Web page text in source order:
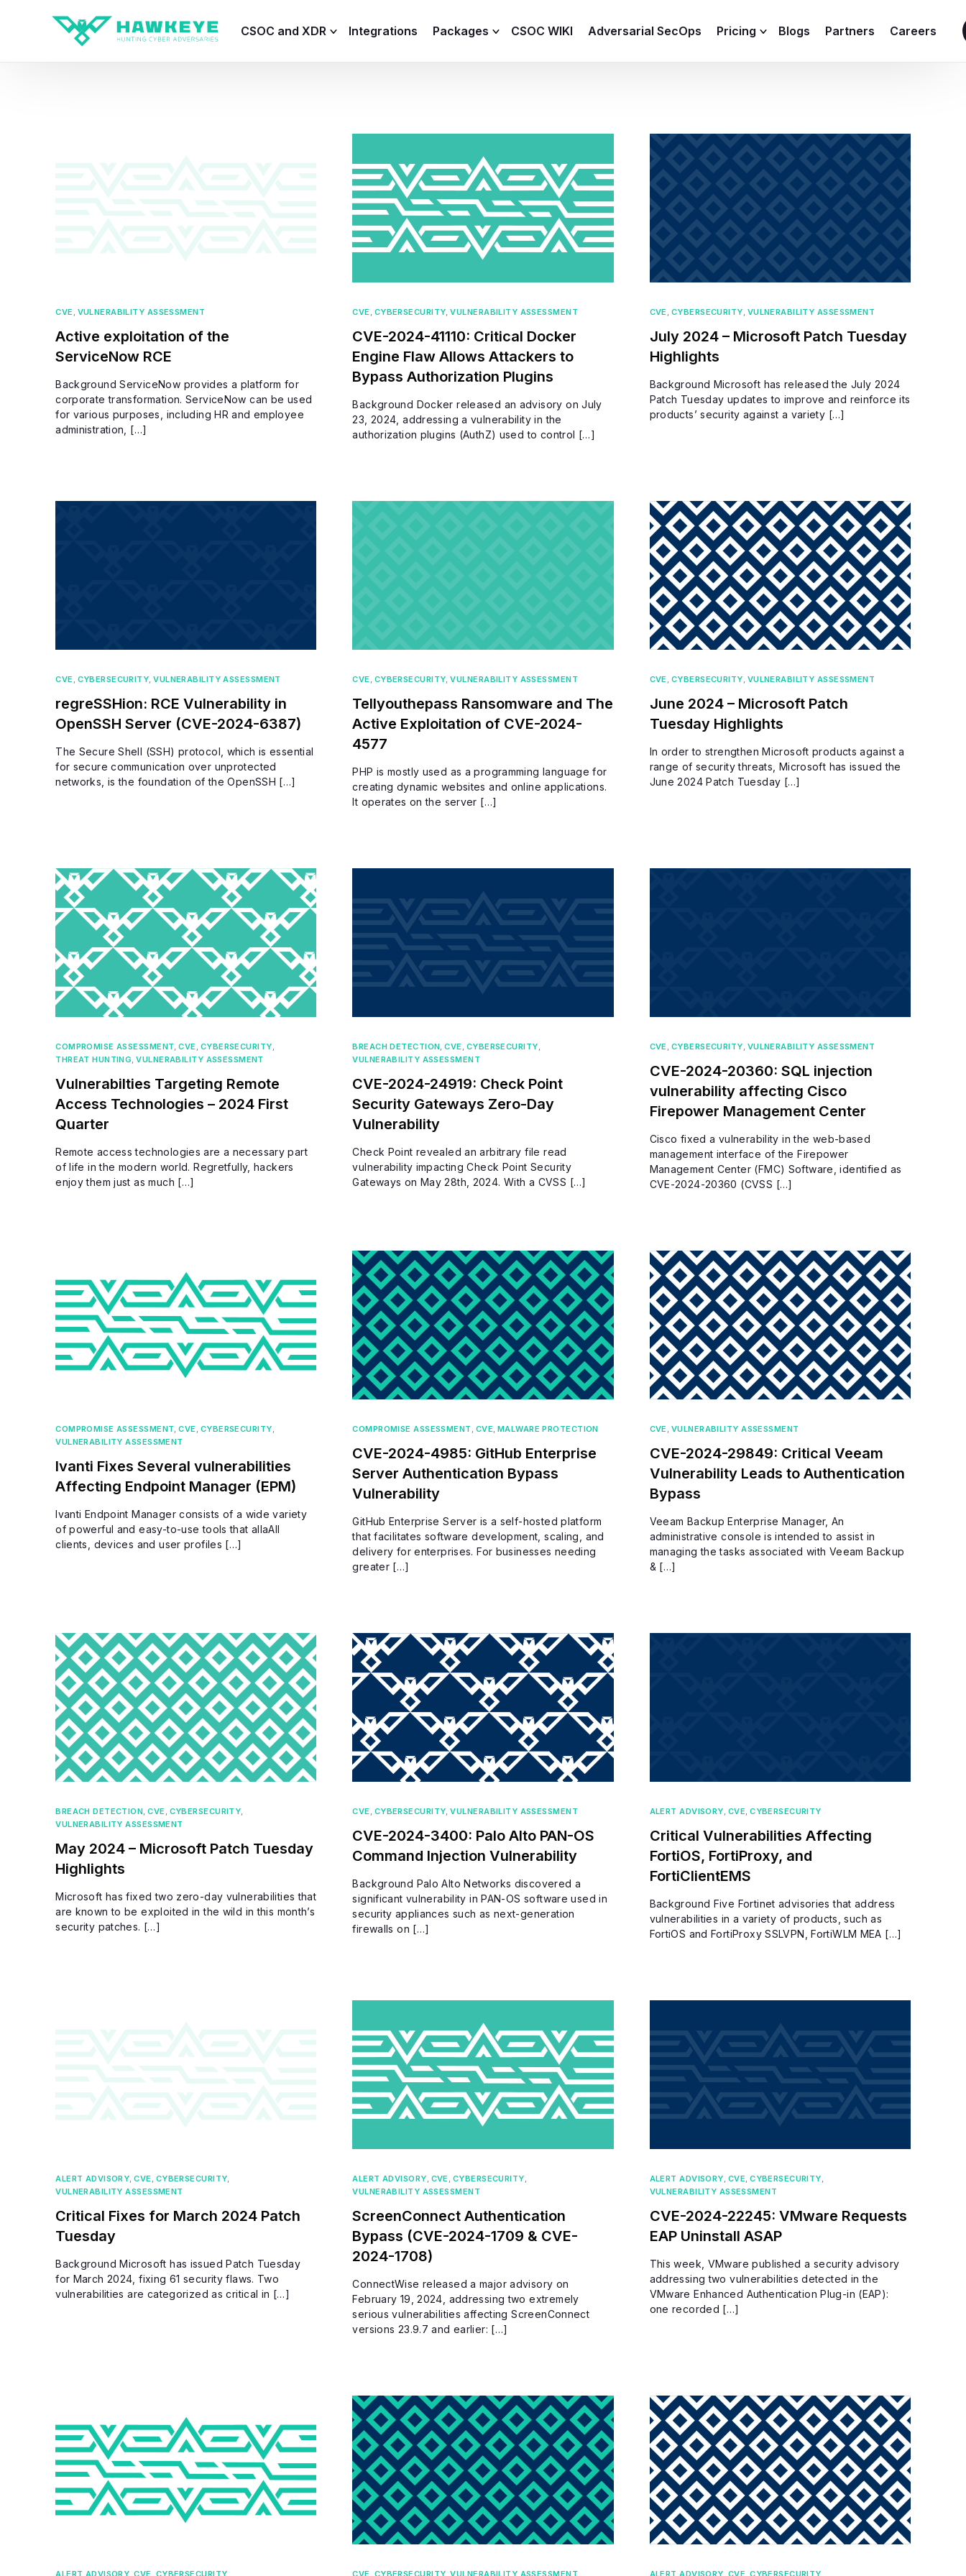
CSOC and XDR
Process
HawkEye – Telemetry Agent
Integrations Packages
Lite
Baseline
Advanced
Premium
ICS / OT
CSOC WIKI Adversarial SecOps Pricing Blogs Partners Careers
CVE , VULNERABILITY ASSESSMENT
Active exploitation of the
ServiceNow RCE
Background ServiceNow provides a platform for
corporate transformation. ServiceNow can be used
for various purposes, including HR and employee
administration, […]
CVE , CYBERSECURITY,VULNERABILITY ASSESSMENT
CVE-2024-41110: Critical Docker
Engine Flaw Allows Attackers to
Bypass Authorization Plugins
Background Docker released an advisory on July
23, 2024, addressing a vulnerability in the
authorization plugins (AuthZ) used to control […]
CVE , CYBERSECURITY, VULNERABILITY ASSESSMENT
July 2024 – Microsoft Patch Tuesday
Highlights
Background Microsoft has released the July 2024
Patch Tuesday updates to improve and reinforce its
products’ security against a variety […]
CVE , CYBERSECURITY,VULNERABILITY ASSESSMENT
regreSSHion: RCE Vulnerability in
OpenSSH Server (CVE-2024-6387)
The Secure Shell (SSH) protocol, which is essential
for secure communication over unprotected
networks, is the foundation of the OpenSSH […]
CVE , CYBERSECURITY,VULNERABILITY ASSESSMENT
Tellyouthepass Ransomware and The
Active Exploitation of CVE-2024-
4577
PHP is mostly used as a programming language for
creating dynamic websites and online applications.
It operates on the server […]
CVE , CYBERSECURITY, VULNERABILITY ASSESSMENT
June 2024 – Microsoft Patch
Tuesday Highlights
In order to strengthen Microsoft products against a
range of security threats, Microsoft has issued the
June 2024 Patch Tuesday […]
COMPROMISE ASSESSMENT,CVE , CYBERSECURITY,
THREAT HUNTING,VULNERABILITY ASSESSMENT
Vulnerabilties Targeting Remote
Access Technologies – 2024 First
Quarter
Remote access technologies are a necessary part
of life in the modern world. Regretfully, hackers
enjoy them just as much […]
BREACH DETECTION,CVE , CYBERSECURITY,
VULNERABILITY ASSESSMENT
CVE-2024-24919: Check Point
Security Gateways Zero-Day
Vulnerability
Check Point revealed an arbitrary file read
vulnerability impacting Check Point Security
Gateways on May 28th, 2024. With a CVSS […]
CVE , CYBERSECURITY, VULNERABILITY ASSESSMENT
CVE-2024-20360: SQL injection
vulnerability affecting Cisco
Firepower Management Center
Cisco fixed a vulnerability in the web-based
management interface of the Firepower
Management Center (FMC) Software, identified as
CVE-2024-20360 (CVSS […]
COMPROMISE ASSESSMENT,CVE , CYBERSECURITY,
VULNERABILITY ASSESSMENT
Ivanti Fixes Several vulnerabilities
Affecting Endpoint Manager (EPM)
Ivanti Endpoint Manager consists of a wide variety
of powerful and easy-to-use tools that allaAll
clients, devices and user profiles […]
COMPROMISE ASSESSMENT , CVE, MALWARE PROTECTION
CVE-2024-4985: GitHub Enterprise
Server Authentication Bypass
Vulnerability
GitHub Enterprise Server is a self-hosted platform
that facilitates software development, scaling, and
delivery for enterprises. For businesses needing
greater […]
CVE , VULNERABILITY ASSESSMENT
CVE-2024-29849: Critical Veeam
Vulnerability Leads to Authentication
Bypass
Veeam Backup Enterprise Manager, An
administrative console is intended to assist in
managing the tasks associated with Veeam Backup
& […]
BREACH DETECTION,CVE , CYBERSECURITY,
VULNERABILITY ASSESSMENT
May 2024 – Microsoft Patch Tuesday
Highlights
Microsoft has fixed two zero-day vulnerabilities that
are known to be exploited in the wild in this month’s
security patches. […]
CVE , CYBERSECURITY,VULNERABILITY ASSESSMENT
CVE-2024-3400: Palo Alto PAN-OS
Command Injection Vulnerability
Background Palo Alto Networks discovered a
significant vulnerability in PAN-OS software used in
security appliances such as next-generation
firewalls on […]
ALERT ADVISORY, CVE,CYBERSECURITY
Critical Vulnerabilities Affecting
FortiOS, FortiProxy, and
FortiClientEMS
Background Five Fortinet advisories that address
vulnerabilities in a variety of products, such as
FortiOS and FortiProxy SSLVPN, FortiWLM MEA […]
ALERT ADVISORY,CVE , CYBERSECURITY,
VULNERABILITY ASSESSMENT
Critical Fixes for March 2024 Patch
Tuesday
Background Microsoft has issued Patch Tuesday
for March 2024, fixing 61 security flaws. Two
vulnerabilities are categorized as critical in […]
ALERT ADVISORY, CVE , CYBERSECURITY,
VULNERABILITY ASSESSMENT
ScreenConnect Authentication
Bypass (CVE-2024-1709 & CVE-
2024-1708)
ConnectWise released a major advisory on
February 19, 2024, addressing two extremely
serious vulnerabilities affecting ScreenConnect
versions 23.9.7 and earlier: […]
ALERT ADVISORY, CVE,CYBERSECURITY,
VULNERABILITY ASSESSMENT
CVE-2024-22245: VMware Requests
EAP Uninstall ASAP
This week, VMware published a security advisory
addressing two vulnerabilities detected in the
VMware Enhanced Authentication Plug-in (EAP):
one recorded […]